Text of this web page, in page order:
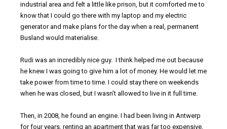
industrial area and felt a little like prison, but it comforted me to
know that I could go there with my laptop and my electric
generator and make plans for the day when a real, permanent
Busland would materialise.
Rudi was an incredibly nice guy. I think helped me out because
he knew I was going to give him a lot of money. He would let me
take power from time to time. I could stay there on weekends
when he was closed, but I wasn’t allowed to live in it full time.
Then, in 2008, he found an engine. I had been living in Antwerp
for four years, renting an apartment that was far too expensive,